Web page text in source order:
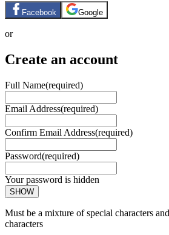
Facebook Google
or
Create an account
Full Name(required)
Email Address(required)
Confirm Email Address(required)
Password(required)
Your password is hidden
SHOW
Must be a mixture of special characters
characters